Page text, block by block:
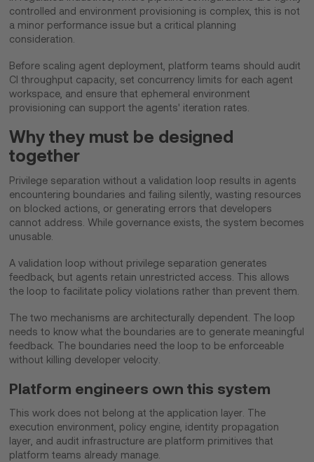
controlled and environment provisioning is complex, this is not
a minor performance issue but a critical planning
consideration.
Before scaling agent deployment, platform teams should audit
CI throughput capacity, set concurrency limits for each agent
workspace, and ensure that ephemeral environment
provisioning can support the agents' iteration rates.
Why they must be designed
together
Privilege separation without a validation loop results in agents
encountering boundaries and failing silently, wasting resources
on blocked actions, or generating errors that developers
cannot address. While governance exists, the system becomes
unusable.
A validation loop without privilege separation generates
feedback, but agents retain unrestricted access. This allows
the loop to facilitate policy violations rather than prevent them.
The two mechanisms are architecturally dependent. The loop
needs to know what the boundaries are to generate meaningful
feedback. The boundaries need the loop to be enforceable
without killing developer velocity.
Platform engineers own this system
This work does not belong at the application layer. The
execution environment, policy engine, identity propagation
layer, and audit infrastructure are platform primitives that
platform teams already manage.